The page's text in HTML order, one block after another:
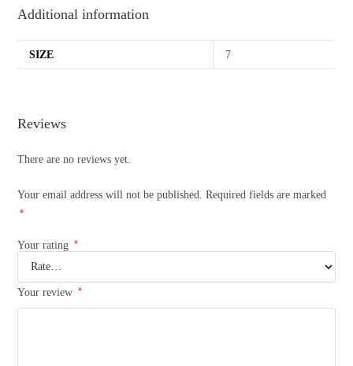
Additional information
SIZE 7
Reviews
There are no reviews yet.
Your email address will not be published. Required fields are marked
*
Your rating *
Your review *